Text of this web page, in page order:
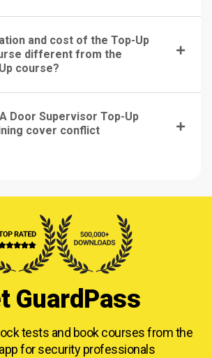
and cost of the Top-Up
different from the
course?
Door Supervisor Top-Up
cover conflict
GuardPass
tests and book courses fromthe
app for security professionals